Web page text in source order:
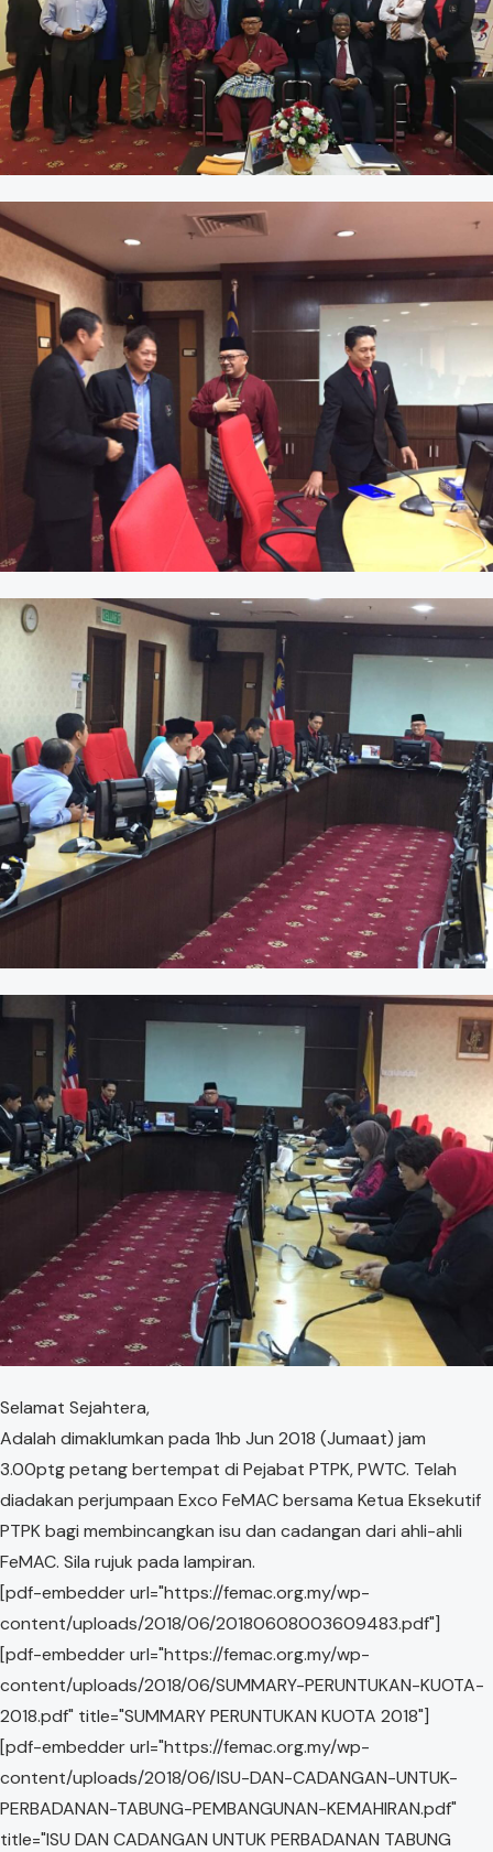
​Selamat Sejahtera,
Adalah dimaklumkan pada ​1hb Jun 2018 (Jumaat) jam
3.00ptg petang bertempat di Pejabat PTPK, PWTC. Telah
diadakan perjumpaan Exco FeMAC bersama Ketua Eksekutif
PTPK bagi membincangkan isu dan cadangan dari ahli-ahli
FeMAC. Sila rujuk pada lampiran.
[pdf-embedder url="https://femac.org.my/wp-
content/uploads/2018/06/20180608003609483.pdf"]
[pdf-embedder url="https://femac.org.my/wp-
content/uploads/2018/06/SUMMARY-PERUNTUKAN-KUOTA-
2018.pdf" title="SUMMARY PERUNTUKAN KUOTA 2018"]
[pdf-embedder url="https://femac.org.my/wp-
content/uploads/2018/06/ISU-DAN-CADANGAN-UNTUK-
PERBADANAN-TABUNG-PEMBANGUNAN-KEMAHIRAN.pdf"
title="ISU DAN CADANGAN UNTUK PERBADANAN TABUNG